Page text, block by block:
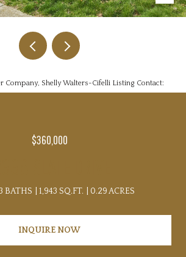
Company, Shelly Walters-Cifelli Listing Contact:
$360,000
BATHS 1,943 SQ.FT. 0.29 ACRES
INQUIRE NOW